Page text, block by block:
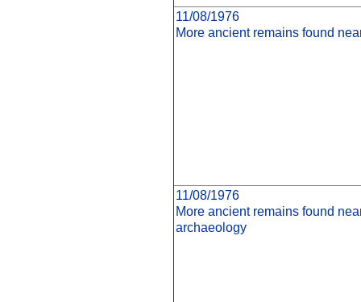
11/08/1976
More ancient remains found
11/08/1976
More ancient remains found
archaeology